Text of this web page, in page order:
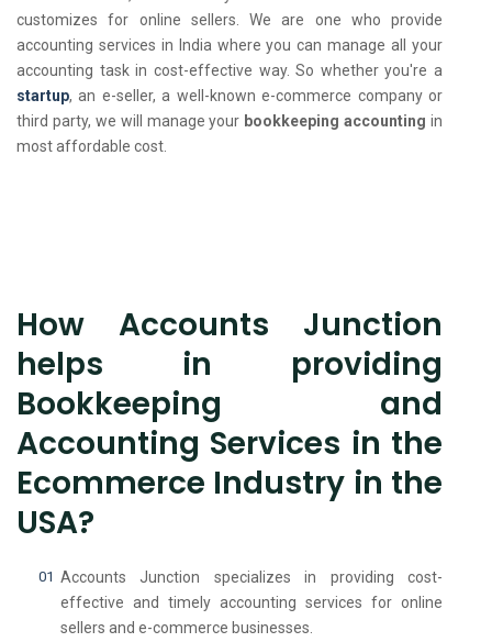
customizes for online sellers. We are one who provide
accounting services in India where you can manage all your
accounting task in cost-effective way. So whether you're a
startup, an e-seller, a well-known e-commerce company or
third party, we will manage your bookkeeping accounting in
most affordable cost.
How Accounts Junction
helps in providing
Bookkeeping and
Accounting Services in the
Ecommerce Industry in the
USA?
Accounts Junction specializes in providing cost-
effective and timely accounting services for online
sellers and e-commerce businesses.